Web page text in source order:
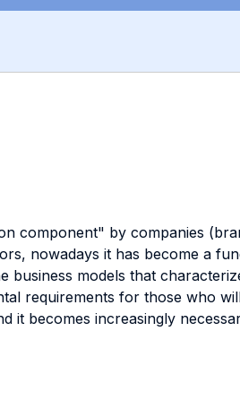
component" by companies
nowadays it has become a
business models that
requirements for those who
it becomes increasingly